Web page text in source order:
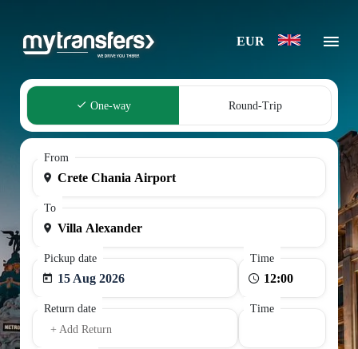
EUR
One-way Round-Trip
From
To
Pickup date
15 Aug 2026
Time
Return date
+ Add Return
Time